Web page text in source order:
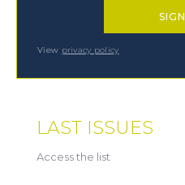
View privacy policy
LAST ISSUES
Access the list